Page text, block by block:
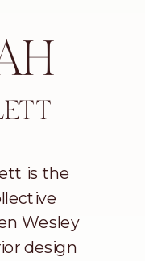
is the
Wesley
design